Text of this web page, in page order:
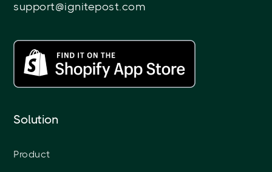
support@ignitepost.com
Solution
Product